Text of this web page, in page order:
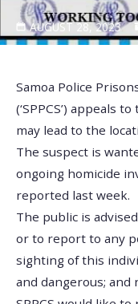
AUGUST 28, 2023
Samoa Police
(‘SPPCS’) appeals
may lead to the
The suspect is
ongoing homicide
reported last week.
The public is
or to report to any
sighting of this
and dangerous; and